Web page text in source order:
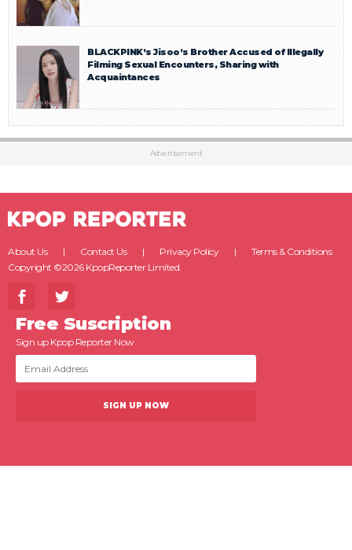
BLACKPINK’s Jisoo’s Brother Accused of Illegally
Filming Sexual Encounters, Sharing with
Acquaintances
Advertisement
About Us Contact Us Privacy Policy
Terms & Conditions
Copyright ©2026 KpopReporter Limited.
Free Suscription
Sign up Kpop Reporter Now